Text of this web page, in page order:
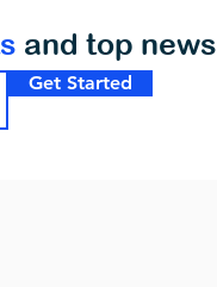
Get Started
and top news